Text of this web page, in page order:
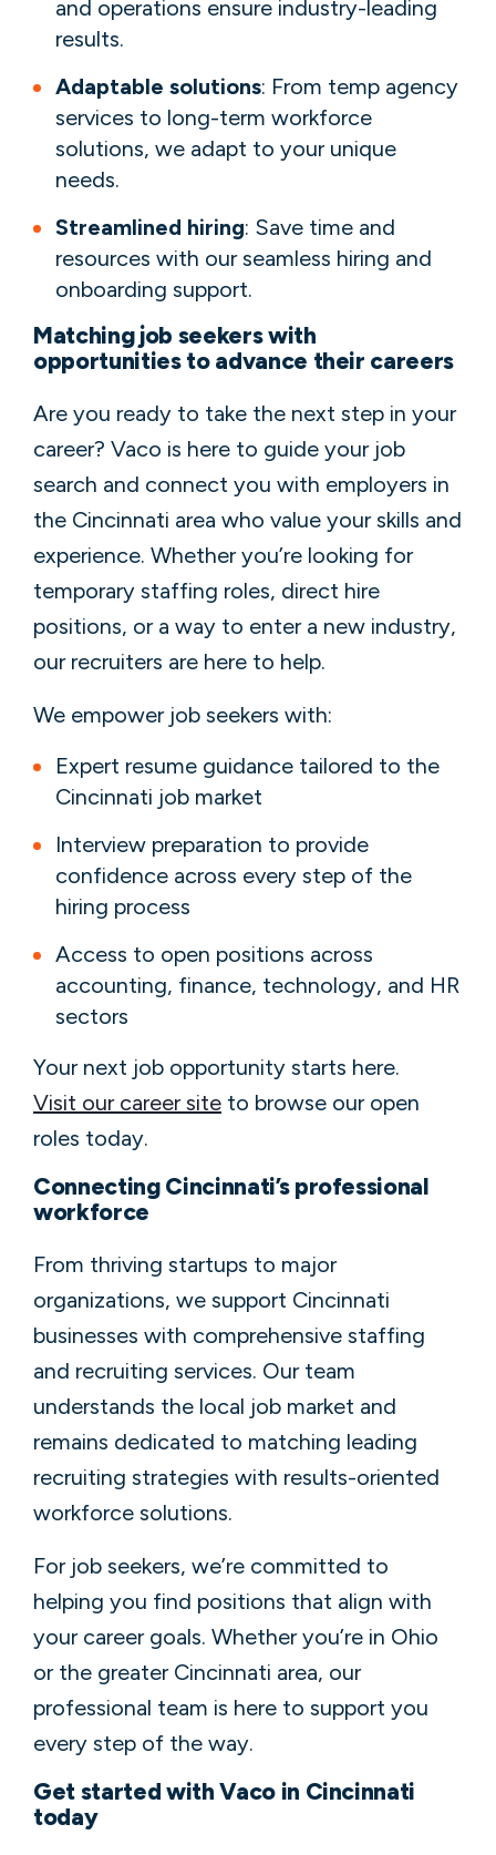
and operations ensure industry-leading
results.
Adaptable solutions: From temp agency
services to long-term workforce
solutions, we adapt to your unique
needs.
Streamlined hiring: Save time and
resources with our seamless hiring and
onboarding support.
Matching job seekers with
opportunities to advance their careers
Are you ready to take the next step in your
career? Vaco is here to guide your job
search and connect you with employers in
the Cincinnati area who value your skills and
experience. Whether you’re looking for
temporary staffing roles, direct hire
positions, or a way to enter a new industry,
our recruiters are here to help.
We empower job seekers with:
Expert resume guidance tailored to the
Cincinnati job market
Interview preparation to provide
confidence across every step of the
hiring process
Access to open positions across
accounting, finance, technology, and HR
sectors
Your next job opportunity starts here.
Visit our career site to browse our open
roles today.
Connecting Cincinnati’s professional
workforce
From thriving startups to major
organizations, we support Cincinnati
businesses with comprehensive staffing
and recruiting services. Our team
understands the local job market and
remains dedicated to matching leading
recruiting strategies with results-oriented
workforce solutions.
For job seekers, we’re committed to
helping you find positions that align with
your career goals. Whether you’re in Ohio
or the greater Cincinnati area, our
professional team is here to support you
every step of the way.
Get started with Vaco in Cincinnati
today